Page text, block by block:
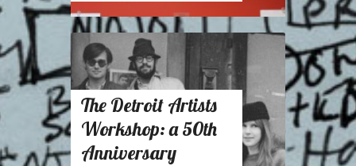
The Detroit Artists
Workshop: a 50th
Anniversary